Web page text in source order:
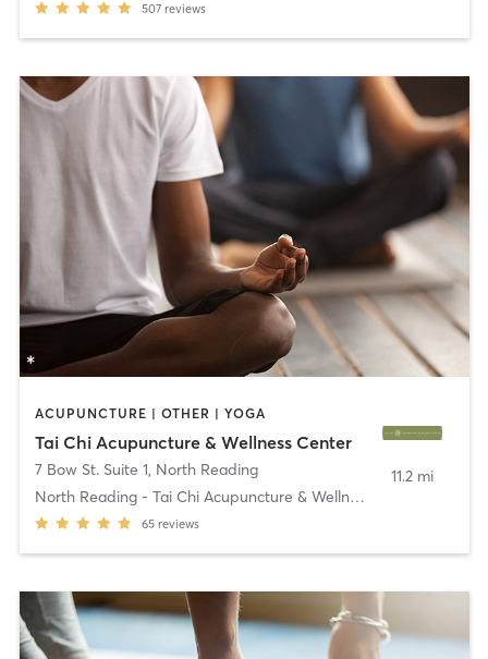
507 reviews
ACUPUNCTURE | OTHER | YOGA
Tai Chi Acupuncture & Wellness Center
7 Bow St. Suite 1, North Reading
North Reading - Tai Chi Acupuncture & Wellness
65 reviews
11.2 mi